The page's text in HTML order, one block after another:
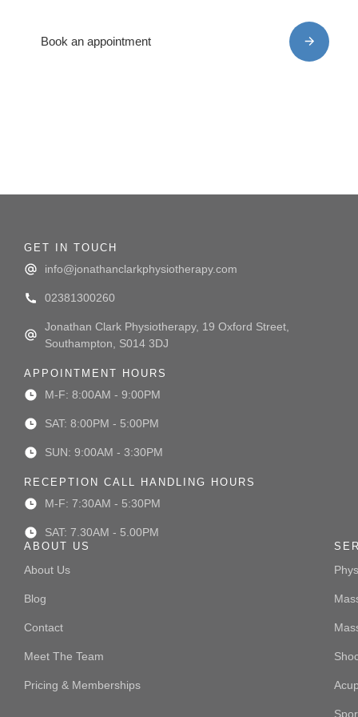
Book an appointment
GET IN TOUCH
info@jonathanclarkphysiotherapy.com
02381300260
Jonathan Clark Physiotherapy, 19 Oxford Street,
Southampton, S014 3DJ
APPOINTMENT HOURS
M-F: 8:00AM - 9:00PM
SAT: 8:00PM - 5:00PM
SUN: 9:00AM - 3:30PM
RECEPTION CALL HANDLING HOURS
M-F: 7:30AM - 5:30PM
SAT: 7.30AM - 5.00PM
ABOUT US
About Us
Blog
Contact
Meet The Team
Pricing & Memberships